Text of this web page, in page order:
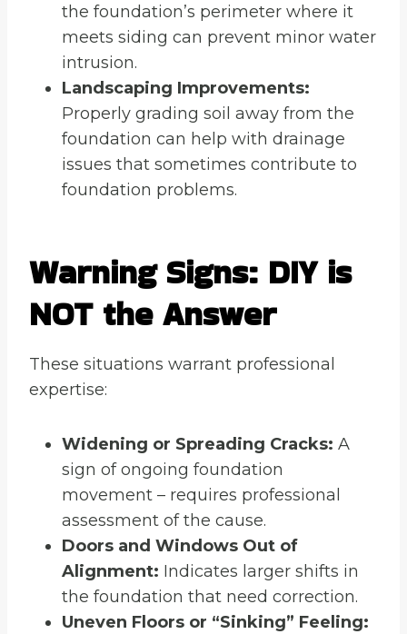
the foundation’s perimeter where it
meets siding can prevent minor water
intrusion.
Landscaping Improvements:
Properly grading soil away from the
foundation can help with drainage
issues that sometimes contribute to
foundation problems.
Warning Signs: DIY is
NOT the Answer
These situations warrant professional
expertise:
Widening or Spreading Cracks: A
sign of ongoing foundation
movement – requires professional
assessment of the cause.
Doors and Windows Out of
Alignment: Indicates larger shifts in
the foundation that need correction.
Uneven Floors or “Sinking” Feeling: